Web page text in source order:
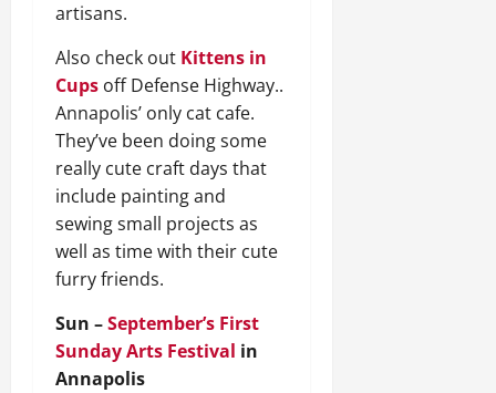
artisans.
Also check out Kittens in
Cups off Defense Highway..
Annapolis’ only cat cafe.
They’ve been doing some
really cute craft days that
include painting and
sewing small projects as
well as time with their cute
furry friends.
Sun –September’s First
Sunday Arts Festival in
Annapolis